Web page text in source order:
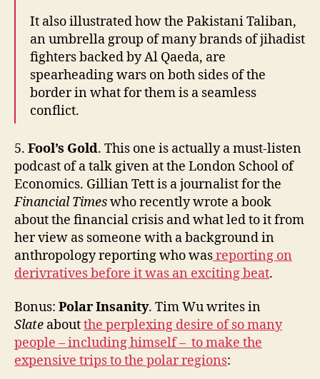
It also illustrated how the Pakistani Taliban,
an umbrella group of many brands of jihadist
fighters backed by Al Qaeda, are
spearheading wars on both sides of the
border in what for them is a seamless
conflict.
5. Fool’s Gold. This one is actually a must-listen
podcast of a talk given at the London School of
Economics. Gillian Tett is a journalist for the
Financial Timeswho recently wrote a book
about the financial crisis and what led to it from
her view as someone with a background in
anthropology reporting who wasreporting on
derivratives before it was an exciting beat.
Bonus: Polar Insanity. Tim Wu writes in
Slate aboutthe perplexing desire of so many
people – including himself – to make the
expensive trips to the polar regions: